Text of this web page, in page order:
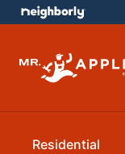
Residential